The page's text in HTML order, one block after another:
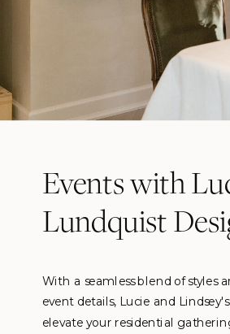
Events with
Lundquist
With a seamless blend of styles
event details, Lucie and
elevate your residential